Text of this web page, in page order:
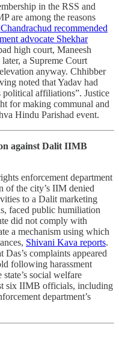
in the RSS and
are among the reasons
recommended
advocate Shekhar
high court, Maneesh
a Supreme Court
anyway. Chhibber
noted that Yadav had
affiliations”. Justice
for making communal and
Hindu Parishad event.
against Dalit IIMB
enforcement department
of the city’s IIM denied
to a Dalit marketing
faced public humiliation
did not comply with
a mechanism using which
Shivani Kava reports.
complaints appeared
following harassment
social welfare
six IIMB officials, including
department’s